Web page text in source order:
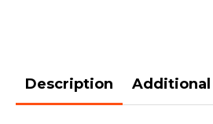
Description